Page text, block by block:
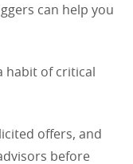
can help you
habit of critical
offers, and
before